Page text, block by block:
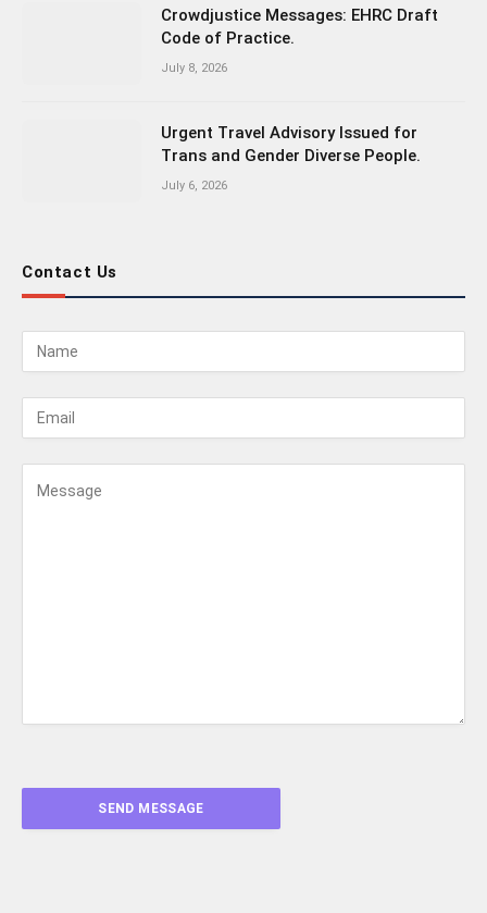
Crowdjustice Messages: EHRC Draft
Code of Practice.
July 8, 2026
Urgent Travel Advisory Issued for
Trans and Gender Diverse People.
July 6, 2026
Contact Us